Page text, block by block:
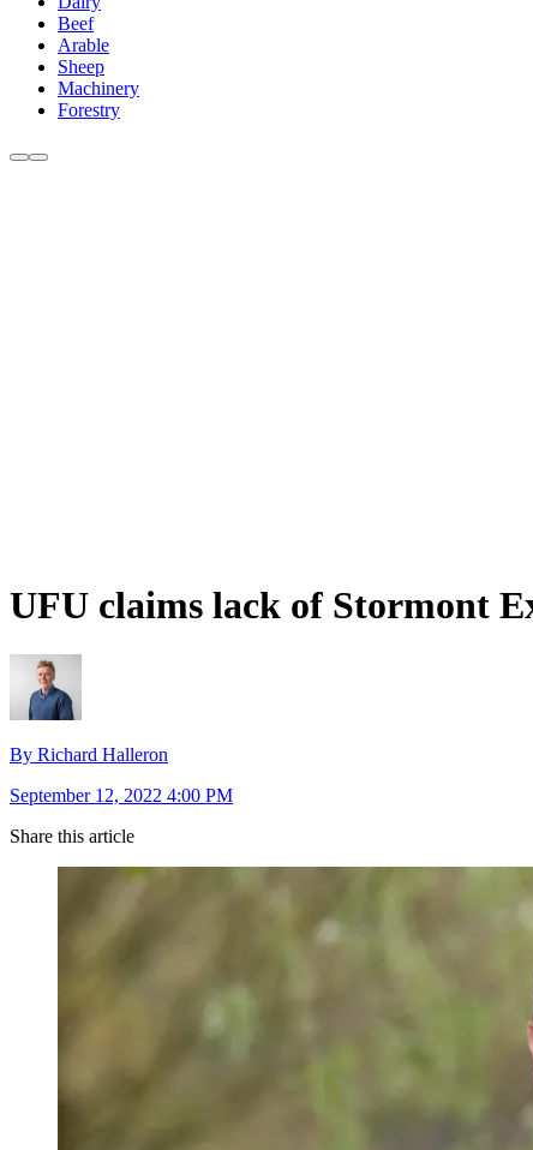
Beef
Arable
Sheep
Machinery
Forestry
UFU claims lack of Stormont
By Richard Halleron
September 12, 2022 4:00 PM
Share this article